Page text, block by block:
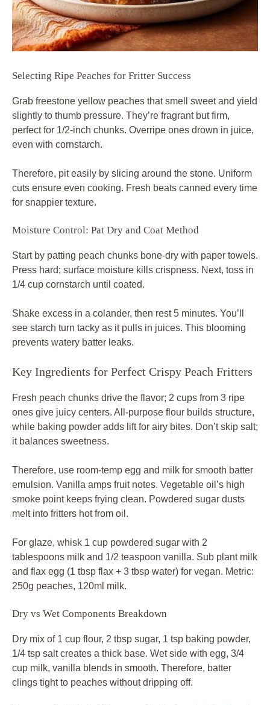
Selecting Ripe Peaches for Fritter Success
Grab freestone yellow peaches that smell sweet and yield
slightly to thumb pressure. They’re fragrant but firm,
perfect for 1/2-inch chunks. Overripe ones drown in juice,
even with cornstarch.
Therefore, pit easily by slicing around the stone. Uniform
cuts ensure even cooking. Fresh beats canned every time
for snappier texture.
Moisture Control: Pat Dry and Coat Method
Start by patting peach chunks bone-dry with paper towels.
Press hard; surface moisture kills crispness. Next, toss in
1/4 cup cornstarch until coated.
Shake excess in a colander, then rest 5 minutes. You’ll
see starch turn tacky as it pulls in juices. This blooming
prevents watery batter leaks.
Key Ingredients for Perfect Crispy Peach Fritters
Fresh peach chunks drive the flavor; 2 cups from 3 ripe
ones give juicy centers. All-purpose flour builds structure,
while baking powder adds lift for airy bites. Don’t skip salt;
it balances sweetness.
Therefore, use room-temp egg and milk for smooth batter
emulsion. Vanilla amps fruit notes. Vegetable oil’s high
smoke point keeps frying clean. Powdered sugar dusts
melt into fritters hot from oil.
For glaze, whisk 1 cup powdered sugar with 2
tablespoons milk and 1/2 teaspoon vanilla. Sub plant milk
and flax egg (1 tbsp flax + 3 tbsp water) for vegan. Metric:
250g peaches, 120ml milk.
Dry vs Wet Components Breakdown
Dry mix of 1 cup flour, 2 tbsp sugar, 1 tsp baking powder,
1/4 tsp salt creates a thick base. Wet side with egg, 3/4
cup milk, vanilla blends in smooth. Therefore, batter
clings tight to peaches without dripping off.